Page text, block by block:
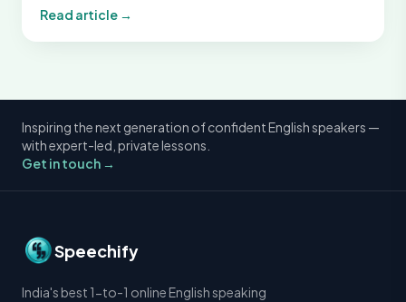
Read article →
Inspiring the next generation of confident English speakers —
with expert-led, private lessons.
Get in touch →
Speechify
India's best 1-to-1 online English speaking